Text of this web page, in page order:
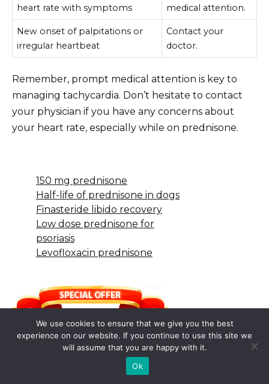
heart rate with symptoms
medical attention.
New onset of palpitations or
irregular heartbeat
Contact your
doctor.
Remember, prompt medical attention is key to
managing tachycardia. Don’t hesitate to contact
your physician if you have any concerns about
your heart rate, especially while on prednisone.
150 mg prednisone
Half-life of prednisone in dogs
Finasteride libido recovery
Low dose prednisone for
psoriasis
Levofloxacin prednisone
We use cookies to ensure that we give you the best
experience on our website. If you continue to use this site we
will assume that you are happy with it.
Ok